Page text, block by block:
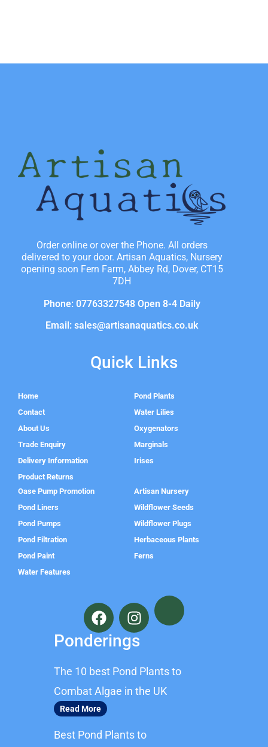
Order online or over the Phone. All orders
delivered to your door. Artisan Aquatics, Nursery
opening soon Fern Farm, Abbey Rd, Dover, CT15
7DH
Phone: 07763327548 Open 8-4 Daily
Email: sales@artisanaquatics.co.uk
Quick Links
Home
Contact
About Us
Trade Enquiry
Delivery Information
Product Returns
Pond Plants
Water Lilies
Oxygenators
Marginals
Irises
Oase Pump Promotion
Pond Liners
Pond Pumps
Pond Filtration
Pond Paint
Water Features
Artisan Nursery
Wildflower Seeds
Wildflower Plugs
Herbaceous Plants
Ferns
F
a
c
e
o
o
k
I
n
s
t
g
r
Ponderings
The 10 best Pond Plants to
Combat Algae in the UK
Read More
Best Pond Plants to